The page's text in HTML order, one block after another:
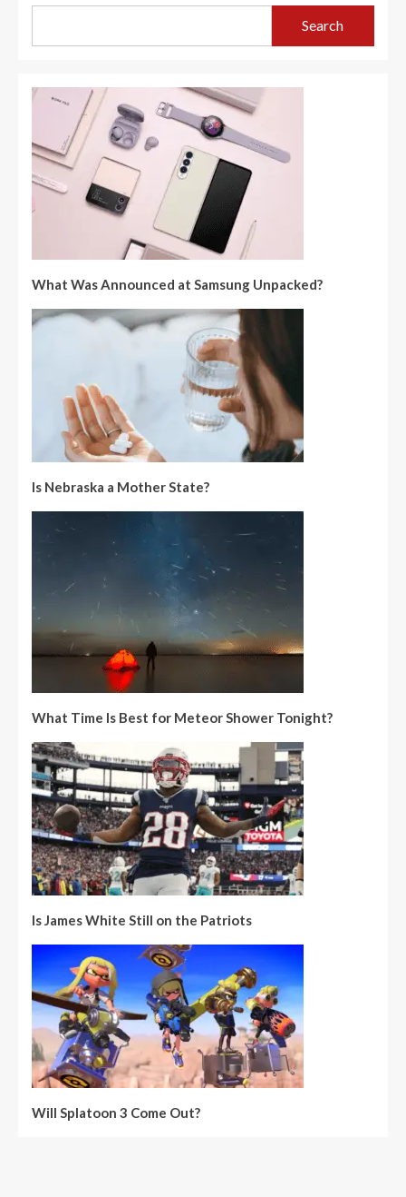
Search
What Was Announced at Samsung Unpacked?
Is Nebraska a Mother State?
What Time Is Best for Meteor Shower Tonight?
Is James White Still on the Patriots
Will Splatoon 3 Come Out?